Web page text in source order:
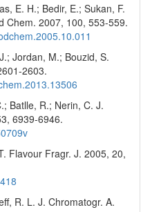
E. H.; Bedir, E.; Sukan, F.
Chem. 2007, 100, 553-559.
Jordan, M.; Bouzid, S.
2603.
Batlle, R.; Nerin, C. J.
6939-6946.
Flavour Fragr. J. 2005, 20,
R. L. J. Chromatogr. A.